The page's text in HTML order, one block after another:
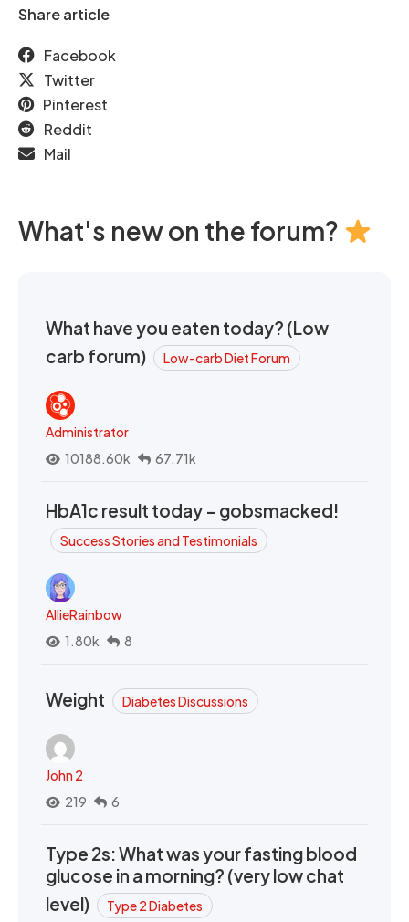
Share article
Facebook
Twitter
Pinterest
Reddit
Mail
What's new on the forum?
What have you eaten today? (Low
carb forum)
Low-carb Diet Forum
Administrator
10188.60k
67.71k
HbA1c result today - gobsmacked!
Success Stories and Testimonials
AllieRainbow
1.80k
8
Weight Diabetes Discussions
John 2
219
6
Type 2s: What was your fasting blood
glucose in a morning? (very low chat
level)
Type 2 Diabetes